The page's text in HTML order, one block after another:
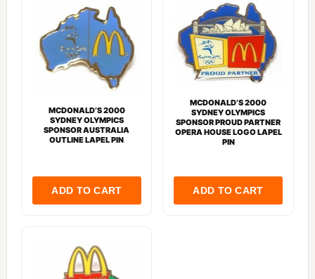
MCDONALD’S 2000
SYDNEY OLYMPICS
SPONSOR AUSTRALIA
OUTLINE LAPEL PIN
MCDONALD’S 2000
SYDNEY OLYMPICS
SPONSOR PROUD PARTNER
OPERA HOUSE LOGO LAPEL
PIN